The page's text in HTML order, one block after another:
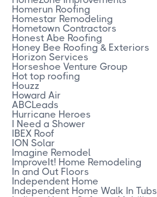
Homerun Roofing
Homestar Remodeling
Hometown Contractors
Honest Abe Roofing
Honey Bee Roofing & Exteriors
Horizon Services
Horseshoe Venture Group
Hot top roofing
Houzz
Howard Air
ABCLeads
Hurricane Heroes
I Need a Shower
IBEX Roof
ION Solar
Imagine Remodel
ImproveIt! Home Remodeling
In and Out Floors
Independent Home
Independent Home Walk In Tubs